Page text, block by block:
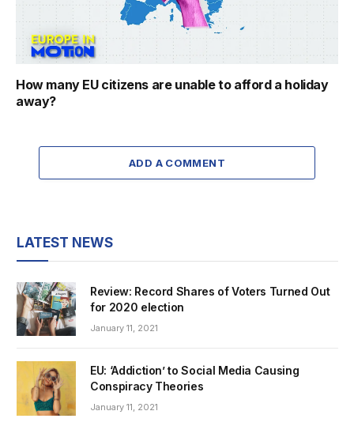
How many EU citizens are unable to afford a holiday
away?
ADD A COMMENT
LATEST NEWS
Review: Record Shares of Voters Turned Out
for 2020 election
January 11, 2021
EU: ‘Addiction’ to Social Media Causing
Conspiracy Theories
January 11, 2021